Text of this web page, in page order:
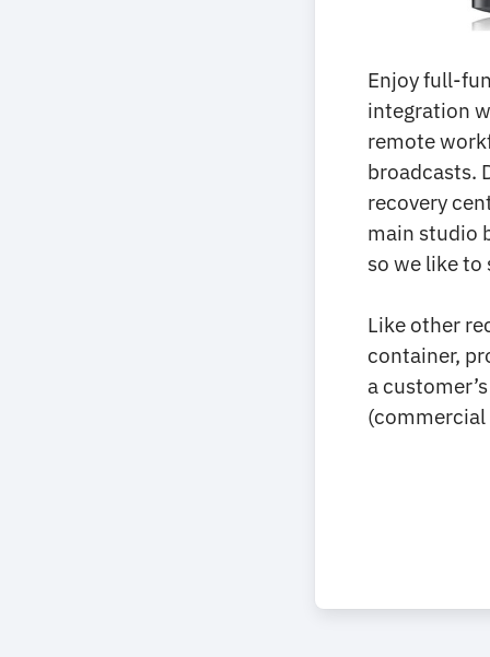
Enjoy full-
integration
remote
broadcasts.
recovery
main studio
so we like
Like other
container,
a